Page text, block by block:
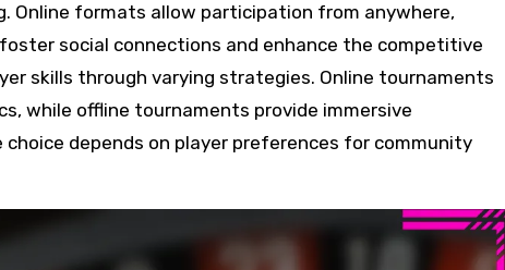
Online formats allow participation from anywhere,
social connections and enhance the competitive
skills through varying strategies. Online tournaments
while offline tournaments provide immersive
depends on player preferences for community